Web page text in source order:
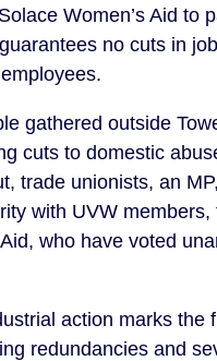
Women’s Aid to
no cuts in
gathered outside
cuts to domestic
trade unionists, an
with UVW
who have voted
action marks the
redundancies and